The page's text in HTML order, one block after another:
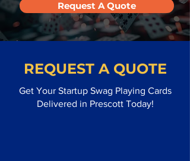
Request A Quote
REQUEST A QUOTE
Get Your Startup Swag Playing Cards
Delivered in Prescott Today!